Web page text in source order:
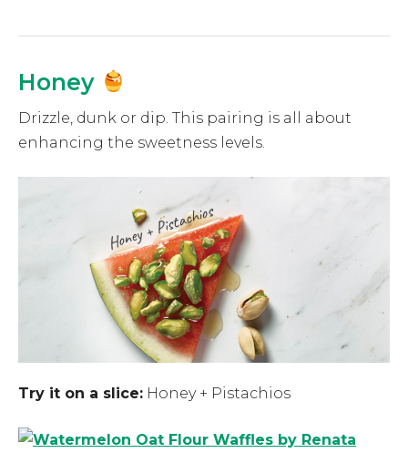
Honey
Drizzle, dunk or dip. This pairing is all about
enhancing the sweetness levels.
Try it on a slice: Honey + Pistachios